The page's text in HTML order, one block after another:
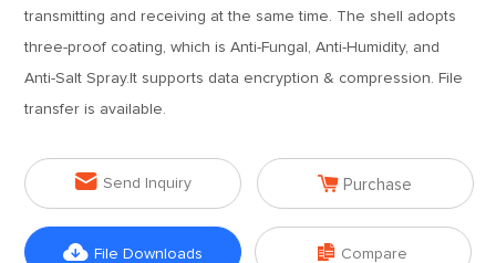
transmitting and receiving at the same time. The shell adopts
three-proof coating, which is Anti-Fungal, Anti-Humidity, and
Anti-Salt Spray.It supports data encryption & compression. File
transfer is available.
 Send Inquiry  Purchase
 File Downloads  Compare